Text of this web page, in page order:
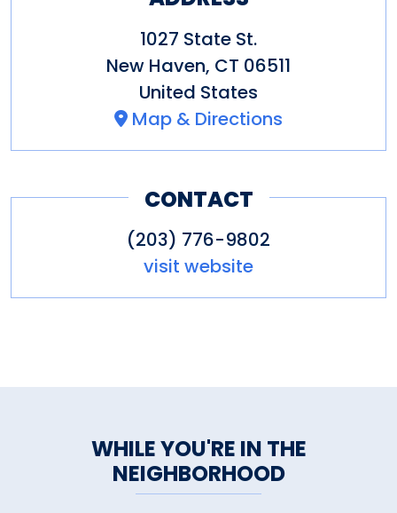
1027 State St.
New Haven, CT 06511
United States
Map & Directions
CONTACT
(203) 776-9802
visit website
WHILE YOU'RE IN THE
NEIGHBORHOOD